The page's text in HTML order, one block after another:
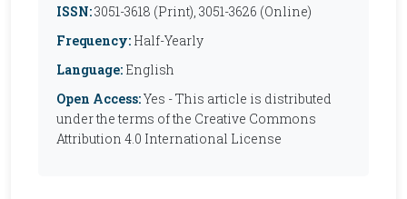
ISSN:3051-3618 (Print), 3051-3626 (Online)
Frequency: Half-Yearly
Language: English
Open Access:Yes - This article is distributed
under the terms of the Creative Commons
Attribution 4.0 International License